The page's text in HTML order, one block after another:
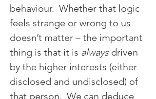
behaviour.  Whether that logic
feels strange or wrong to us
doesn’t matter – the important
thing is that it is always driven
by the higher interests (either
disclosed and undisclosed) of
that person.  We can deduce